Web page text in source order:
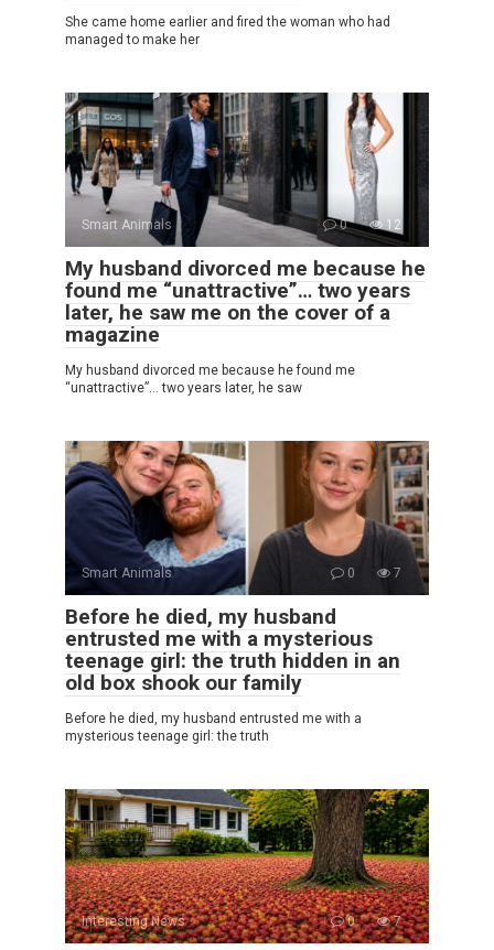
She came home earlier and fired the woman who had
managed to make her
Smart Animals 0 12
My husband divorced me because he
found me “unattractive”… two years
later, he saw me on the cover of a
magazine
My husband divorced me because he found me
“unattractive”… two years later, he saw
Smart Animals 0 7
Before he died, my husband
entrusted me with a mysterious
teenage girl: the truth hidden in an
old box shook our family
Before he died, my husband entrusted me with a
mysterious teenage girl: the truth
Interesting News 0 7